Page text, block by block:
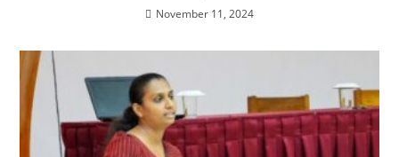
November 11, 2024